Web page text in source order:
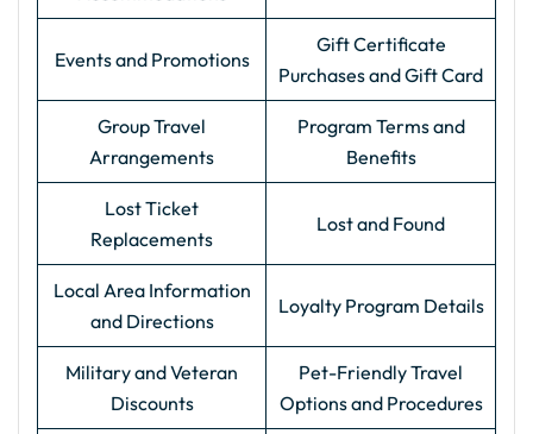
Events and Promotions
Gift Certificate
Purchases and Gift Card
Group Travel
Arrangements
Program Terms and
Benefits
Lost Ticket
Replacements
Lost and Found
Local Area Information
and Directions
Loyalty Program Details
Military and Veteran
Discounts
Pet-Friendly Travel
Options and Procedures